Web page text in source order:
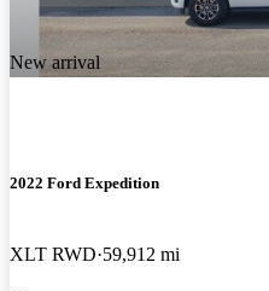
New arrival
2022 Ford Expedition
XLT RWD 59,912 mi